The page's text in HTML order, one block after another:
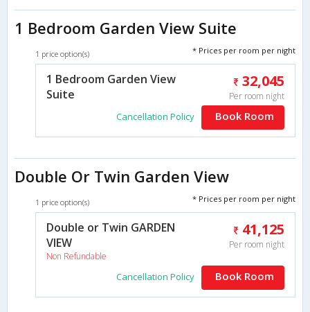
1 Bedroom Garden View Suite
1 price option(s) * Prices per room per night
1 Bedroom Garden View
Suite
32,045
Per room night
Cancellation Policy Book Room
Double Or Twin Garden View
1 price option(s) * Prices per room per night
Double or Twin GARDEN
VIEW
Non Refundable
41,125
Per room night
Cancellation Policy Book Room